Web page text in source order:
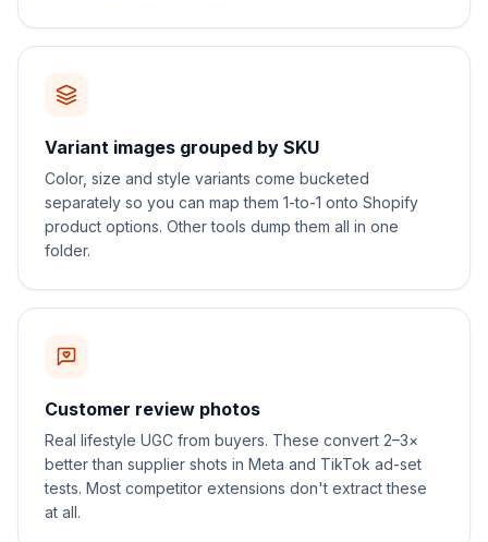
Variant images grouped by SKU
Color, size and style variants come bucketed
separately so you can map them 1-to-1 onto Shopify
product options. Other tools dump them all in one
folder.
Customer review photos
Real lifestyle UGC from buyers. These convert 2–3×
better than supplier shots in Meta and TikTok ad-set
tests. Most competitor extensions don't extract these
at all.